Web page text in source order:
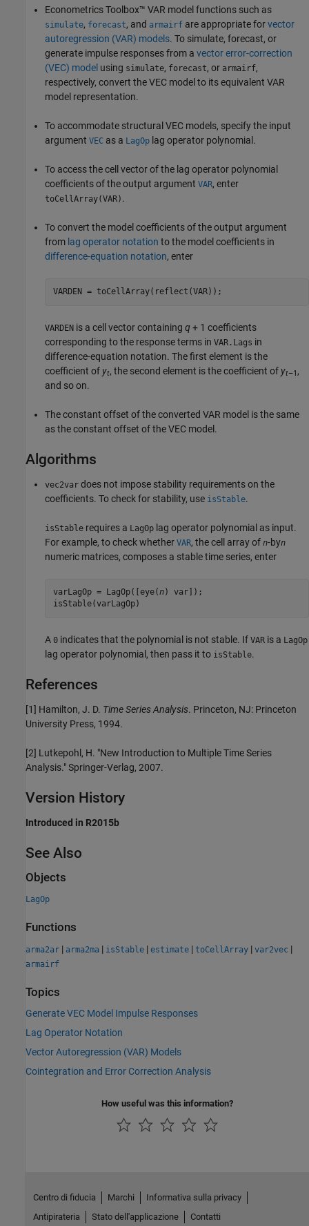
Econometrics Toolbox™ VAR model functions such as
simulate, forecast, and armairf are appropriate forvector
autoregression (VAR) models. To simulate, forecast, or
generate impulse responses from a vector error-correction
(VEC) model using simulate, forecast, or armairf,
respectively, convert the VEC model to its equivalent VAR
model representation.
To accommodate structural VEC models, specify the input
argument VEC as a LagOp lag operator polynomial.
To access the cell vector of the lag operator polynomial
coefficients of the output argument VAR, enter
toCellArray(VAR) .
To convert the model coefficients of the output argument
from lag operator notation to the model coefficients in
difference-equation notation, enter
VARDEN = toCellArray(reflect(VAR));
VARDEN is a cell vector containing q + 1 coefficients
corresponding to the response terms in VAR.Lags in
difference-equation notation. The first element is the
coefficient of yt, the second element is the coefficient of yt–1 ,
and so on.
The constant offset of the converted VAR model is the same
as the constant offset of the VEC model.
Algorithms
vec2var does not impose stability requirements on the
coefficients. To check for stability, use isStable.
isStable requires a LagOp lag operator polynomial as input.
For example, to check whether VAR, the cell array of n-byn
numeric matrices, composes a stable time series, enter
varLagOp = LagOp([eye(n) var]);
isStable(varLagOp)
A 0 indicates that the polynomial is not stable. If VAR is a LagOp
lag operator polynomial, then pass it to isStable.
References
[1] Hamilton, J. D. Time Series Analysis. Princeton, NJ: Princeton
University Press, 1994.
[2] Lutkepohl, H. "New Introduction to Multiple Time Series
Analysis." Springer-Verlag, 2007.
Version History
Introduced in R2015b
See Also
Objects
LagOp
Functions
arma2ar | arma2ma | isStable | estimate | toCellArray | var2vec |
armairf
Topics
Generate VEC Model Impulse Responses
Lag Operator Notation
Vector Autoregression (VAR) Models
Cointegration and Error Correction Analysis
How useful was this information?
Centro di fiducia Marchi
Informativa sulla privacy
Antipirateria
Stato dell'applicazione Contatti